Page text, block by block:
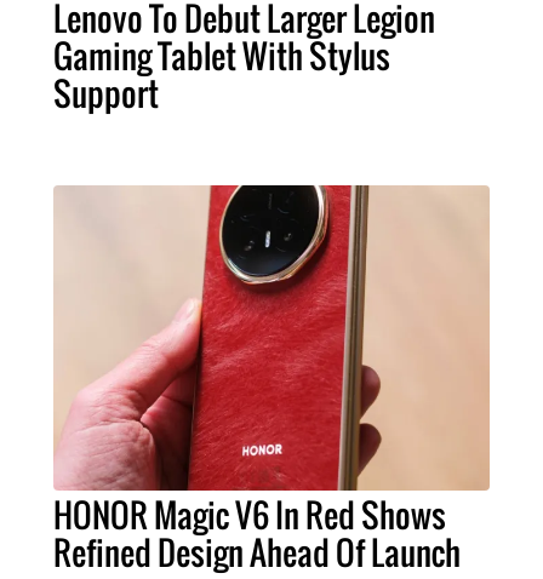
Lenovo To Debut Larger Legion
Gaming Tablet With Stylus
Support
HONOR Magic V6 In Red Shows
Refined Design Ahead Of Launch